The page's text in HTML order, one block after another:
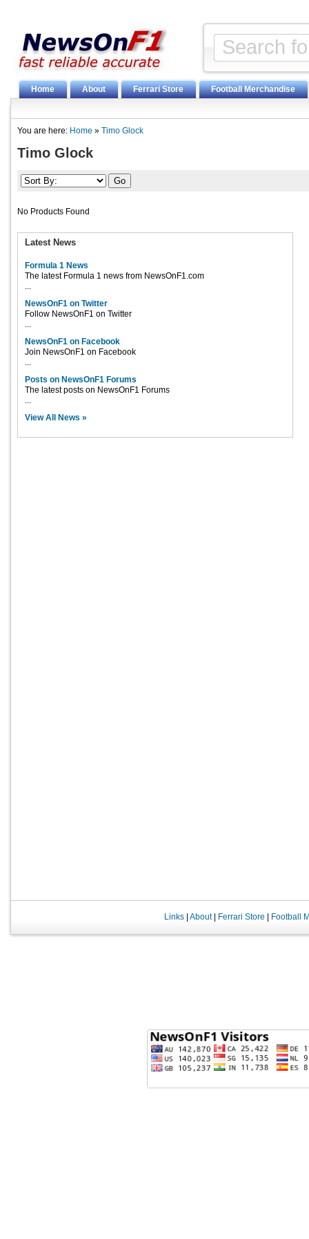
Home About Ferrari Store Football Merchandise
You are here: Home » Timo Glock
Timo Glock
No Products Found
Latest News
Formula 1 News
The latest Formula 1 news from NewsOnF1.com
...
NewsOnF1 on Twitter
Follow NewsOnF1 on Twitter
...
NewsOnF1 on Facebook
Join NewsOnF1 on Facebook
...
Posts on NewsOnF1 Forums
The latest posts on NewsOnF1 Forums
...
View All News »
Links| About| Ferrari Store Football